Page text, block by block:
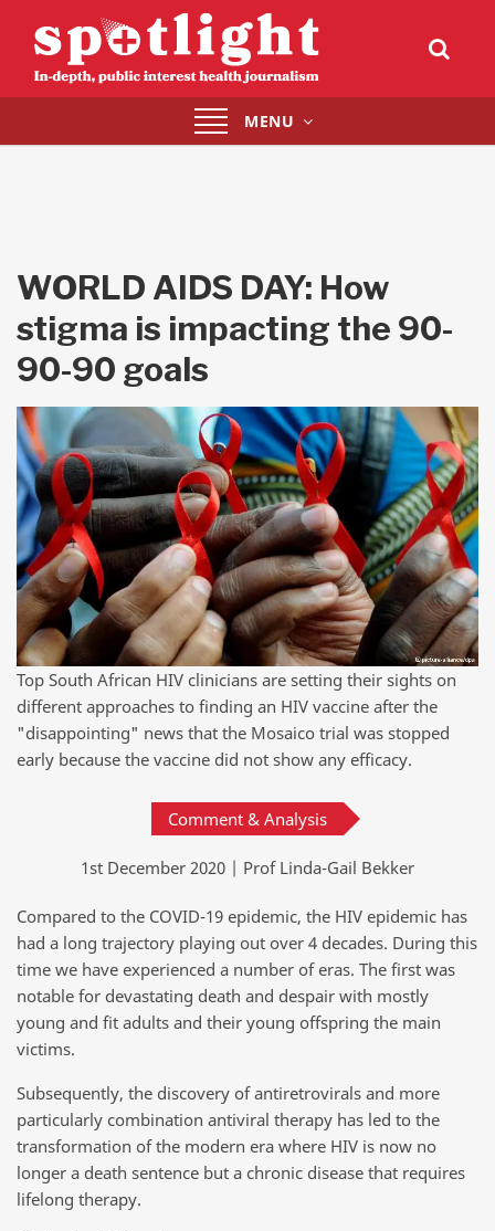
Toggle
navigation
MENU
WORLD AIDS DAY: How
stigma is impacting the 90-
90-90 goals
Top South African HIV clinicians are setting their sights on
different approaches to finding an HIV vaccine after the
"disappointing" news that the Mosaico trial was stopped
early because the vaccine did not show any efficacy.
Comment & Analysis
1st December 2020 | Prof Linda-Gail Bekker
Compared to the COVID-19 epidemic, the HIV epidemic has
had a long trajectory playing out over 4 decades. During this
time we have experienced a number of eras. The first was
notable for devastating death and despair with mostly
young and fit adults and their young offspring the main
victims.
Subsequently, the discovery of antiretrovirals and more
particularly combination antiviral therapy has led to the
transformation of the modern era where HIV is now no
longer a death sentence but a chronic disease that requires
lifelong therapy.